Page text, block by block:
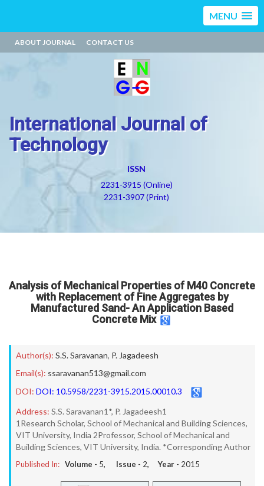
MENU
ABOUT JOURNAL CONTACT US
International Journal of
Technology
ISSN
2231-3915 (Online)
2231-3907 (Print)
Analysis of Mechanical Properties of M40 Concrete
with Replacement of Fine Aggregates by
Manufactured Sand- An Application Based
Concrete Mix
Author(s): S.S. Saravanan, P. Jagadeesh
Email(s): ssaravanan513@gmail.com
DOI: DOI: 10.5958/2231-3915.2015.00010.3
Address: S.S. Saravanan1*, P. Jagadeesh1
1Research Scholar, School of Mechanical and Building Sciences,
VIT University, India 2Professor, School of Mechanical and
Building Sciences, VIT University, India. *Corresponding Author
Published In: Volume - 5, Issue - 2, Year - 2015